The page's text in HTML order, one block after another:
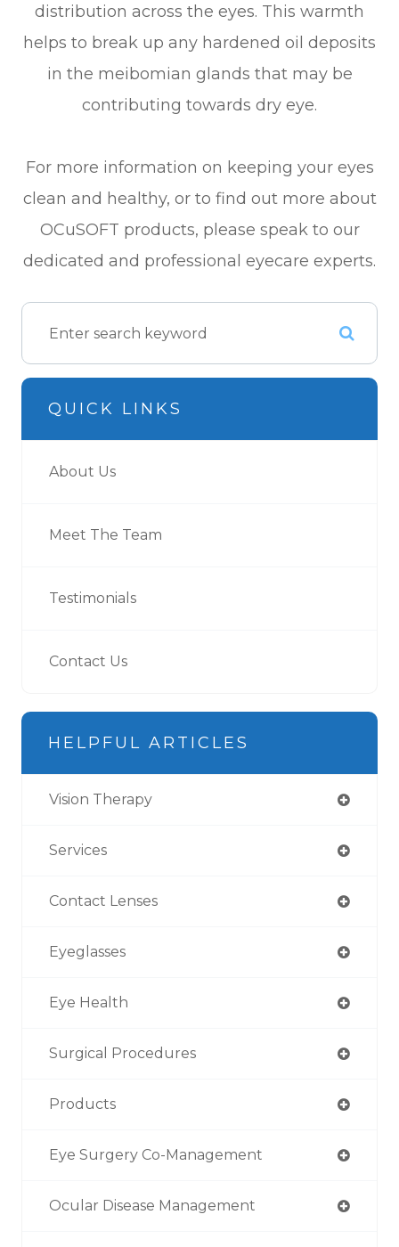
distribution across the eyes. This warmth
helps to break up any hardened oil deposits
in the meibomian glands that may be
contributing towards dry eye.
For more information on keeping your eyes
clean and healthy, or to find out more about
OCuSOFT products, please speak to our
dedicated and professional eyecare experts.
QUICK LINKS
About Us
Meet The Team
Testimonials
Contact Us
HELPFUL ARTICLES
Vision Therapy
Services
Contact Lenses
Eyeglasses
Eye Health
Surgical Procedures
Products
Eye Surgery Co-Management
Ocular Disease Management